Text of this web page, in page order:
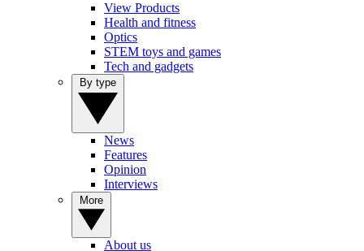
View Products
Health and fitness
Optics
STEM toys and games
Tech and gadgets
News
Features
Opinion
Interviews
About us